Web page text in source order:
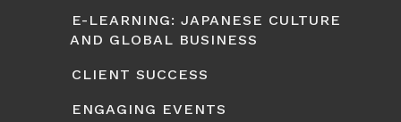
E-LEARNING: JAPANESE CULTURE
AND GLOBAL BUSINESS
CLIENT SUCCESS
ENGAGING EVENTS